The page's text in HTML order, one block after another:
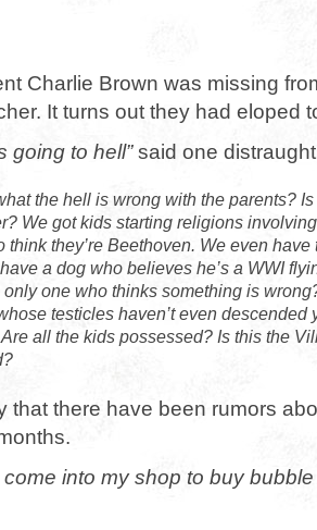
Charlie Brown was missing
It turns out they had eloped
going to hell”said one
the hell is wrong with the parents?
We got kids starting religions
think they’re Beethoven. We even
a dog who believes he’s a WWI
only one who thinks something is
testicles haven’t even descended
all the kids possessed? Is this the
that there have been rumors
come into my shop to buy bubble